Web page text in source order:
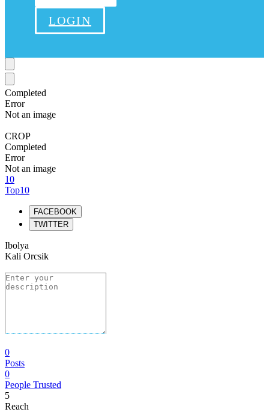
LOGIN
Completed
Error
Not an image
CROP
Completed
Error
Not an image
10
Top10
FACEBOOK
TWITTER
Ibolya
Kali Orcsik
0
Posts
0
People Trusted
5
Reach